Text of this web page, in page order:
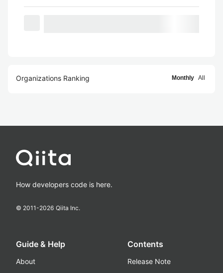
Organizations Ranking Monthly All
How developers code is here.
© 2011-2026 Qiita Inc.
Guide & Help
About
Contents
Release Note